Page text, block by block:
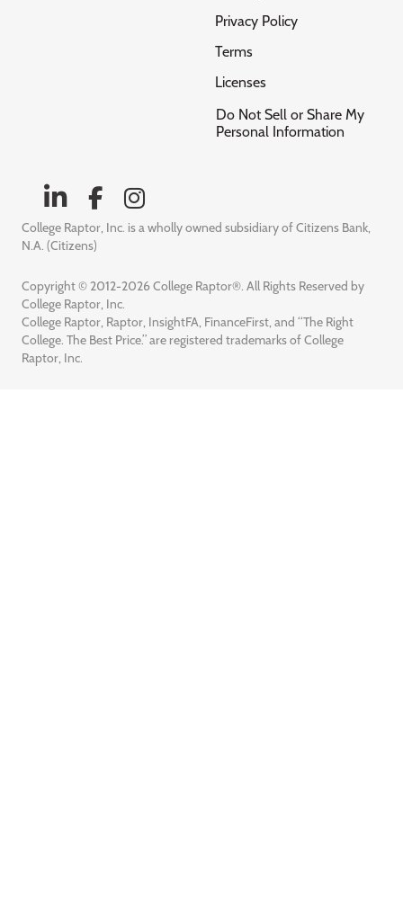
Privacy Policy
Terms
Licenses
Do Not Sell or Share My
Personal Information
College Raptor, Inc. is a wholly owned subsidiary of Citizens Bank,
N.A. (Citizens)
Copyright © 2012-2026 College Raptor®. All Rights Reserved by
College Raptor, Inc.
College Raptor, Raptor, InsightFA, FinanceFirst, and “The Right
College. The Best Price.” are registered trademarks of College
Raptor, Inc.